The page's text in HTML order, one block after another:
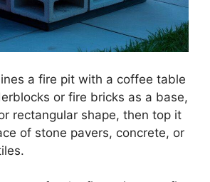
a fire pit with a coffee table
or fire bricks as a base,
rectangular shape, then top it
of stone pavers, concrete, or